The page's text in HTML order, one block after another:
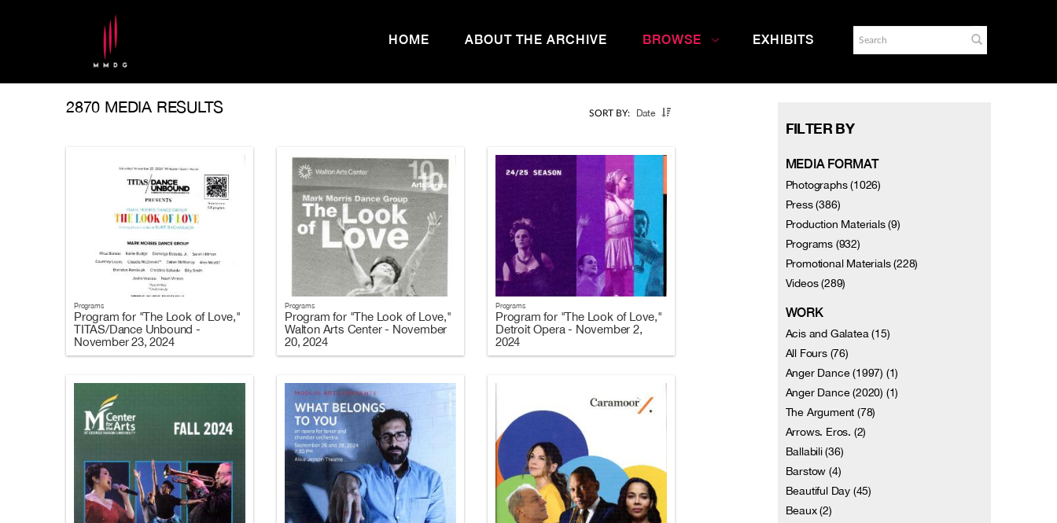
HOME ABOUT THE ARCHIVE BROWSE EXHIBITS
SORT BY: Date
2870 MEDIA RESULTS
Programs
Program for "The Look of Love,"
TITAS/Dance Unbound -
November 23, 2024
Programs
Program for "The Look of Love,"
Walton Arts Center - November
20, 2024
Programs
Program for "The Look of Love,"
Detroit Opera - November 2,
2024
FILTER BY
MEDIA FORMAT
Photographs (1026)
Press (386)
Production Materials (9)
Programs (932)
Promotional Materials (228)
Videos (289)
WORK
Acis and Galatea (15)
All Fours (76)
Anger Dance (1997) (1)
Anger Dance (2020) (1)
The Argument (78)
Arrows. Eros. (2)
Ballabili (36)
Barstow (4)
Beautiful Day (45)
Beaux (2)